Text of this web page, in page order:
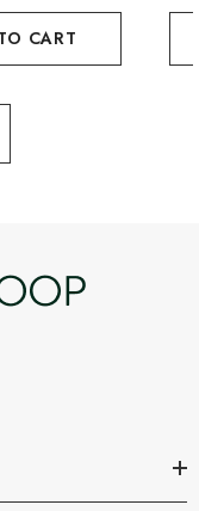
CART